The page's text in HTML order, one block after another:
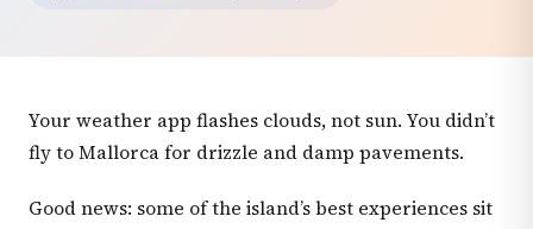
Your weather app flashes clouds, not sun. You didn’t
fly to Mallorca for drizzle and damp pavements.
Good news: some of the island’s best experiences sit